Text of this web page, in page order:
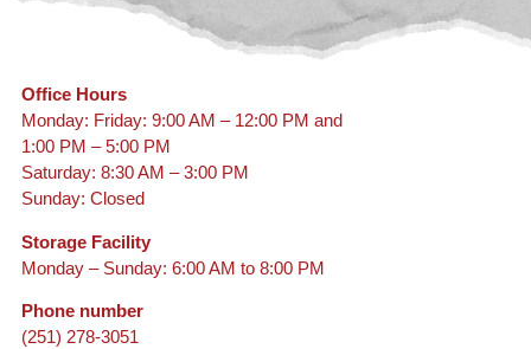
Office Hours
Monday: Friday: 9:00 AM – 12:00 PM and
1:00 PM – 5:00 PM
Saturday: 8:30 AM – 3:00 PM
Sunday: Closed
Storage Facility
Monday – Sunday: 6:00 AM to 8:00 PM
Phone number
(251) 278-3051